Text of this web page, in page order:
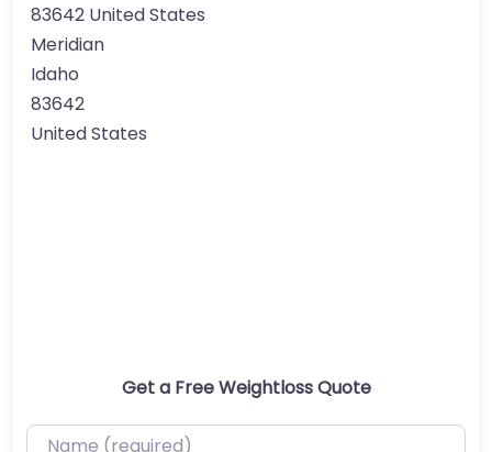
83642 United States
Meridian
Idaho
83642
United States
Get a Free Weightloss Quote
Name (required)